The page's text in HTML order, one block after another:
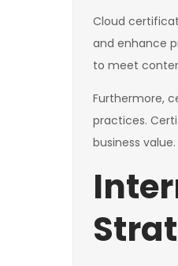
Cloud
and enhance
to meet
Furthermore,
practices.
business